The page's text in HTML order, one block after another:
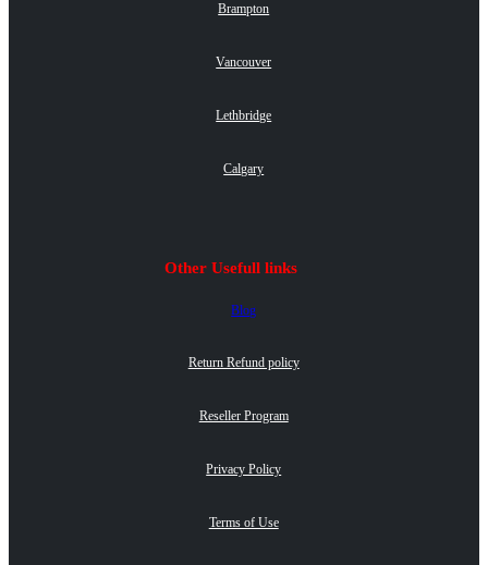
Brampton
Vancouver
Lethbridge
Calgary
Other Usefull links
Blog
Return Refund policy
Reseller Program
Privacy Policy
Terms of Use